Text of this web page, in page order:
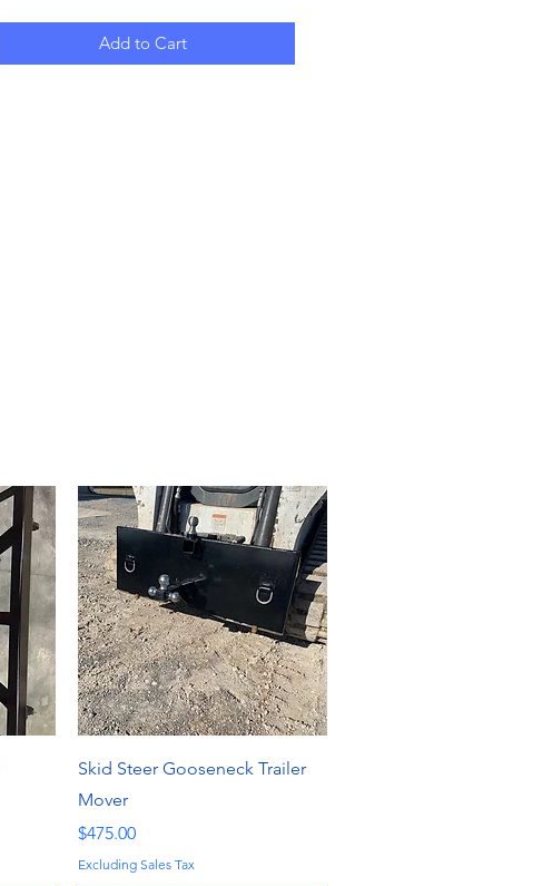
Add to Cart
Quick View
Skid Steer Gooseneck Trailer
Mover
Price
$475.00
Excluding Sales Tax